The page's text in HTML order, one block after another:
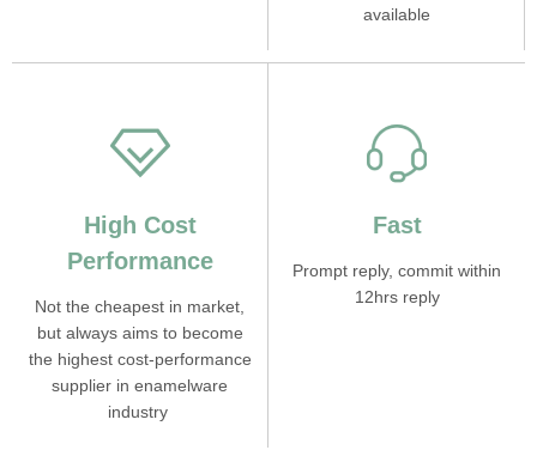
available
High Cost
Performance
Not the cheapest in market,
but always aims to become
the highest cost-performance
supplier in enamelware
industry
Fast
Prompt reply, commit within
12hrs reply